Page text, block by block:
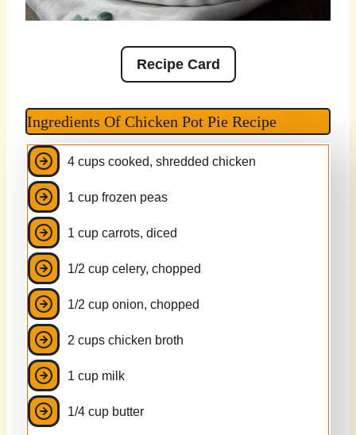
Recipe Card
Ingredients Of Chicken Pot Pie Recipe
4 cups cooked, shredded chicken
1 cup frozen peas
1 cup carrots, diced
1/2 cup celery, chopped
1/2 cup onion, chopped
2 cups chicken broth
1 cup milk
1/4 cup butter